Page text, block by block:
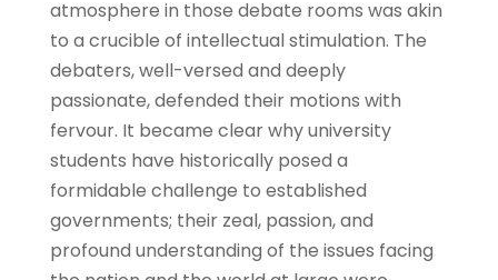
atmosphere in those debate rooms was akin
to a crucible of intellectual stimulation. The
debaters, well-versed and deeply
passionate, defended their motions with
fervour. It became clear why university
students have historically posed a
formidable challenge to established
governments; their zeal, passion, and
profound understanding of the issues facing